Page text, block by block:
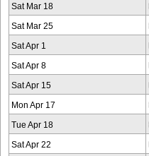
Sat Mar 18
Sat Mar 25
Sat Apr 1
Sat Apr 8
Sat Apr 15
Mon Apr 17
Tue Apr 18
Sat Apr 22